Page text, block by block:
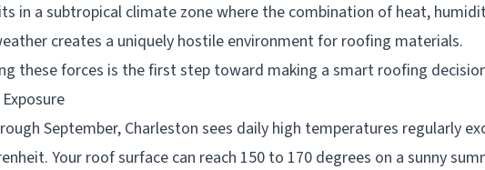
in a subtropical climate zone where the combination of heat,
creates a uniquely hostile environment for roofing materials.
these forces is the first step toward making a smart roofing
September, Charleston sees daily high temperatures regularly
Your roof surface can reach 150 to 170 degrees on a sunny